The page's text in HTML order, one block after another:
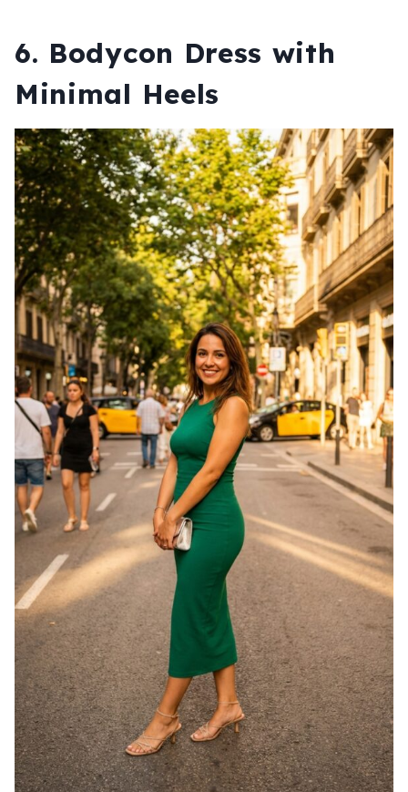
6. Bodycon Dress with
Minimal Heels